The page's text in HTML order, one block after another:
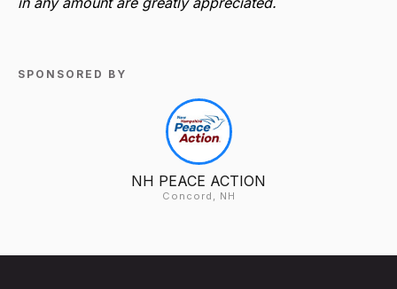
SPONSORED BY
NH PEACE ACTION
Concord, NH